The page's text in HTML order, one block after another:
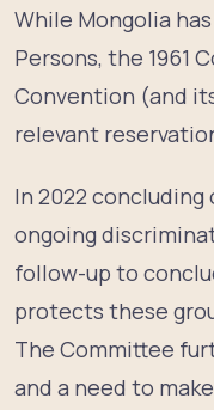
While Mongolia
Persons, the 1961
Convention (and
relevant
In 2022
ongoing
follow-up to
protects these
The Committee
and a need to